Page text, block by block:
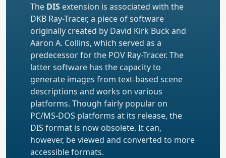
The DIS extension is associated with the
DKB Ray-Tracer, a piece of software
originally created by David Kirk Buck and
Aaron A. Collins, which served as a
predecessor for the POV Ray-Tracer. The
latter software has the capacity to
generate images from text-based scene
descriptions and works on various
platforms. Though fairly popular on
PC/MS-DOS platforms at its release, the
DIS format is now obsolete. It can,
however, be viewed and converted to more
accessible formats.